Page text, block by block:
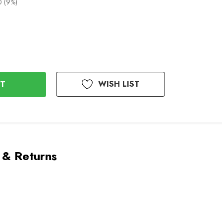
(9%)
WISH LIST
Returns